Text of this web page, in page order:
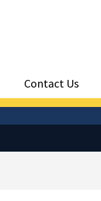
Contact Us